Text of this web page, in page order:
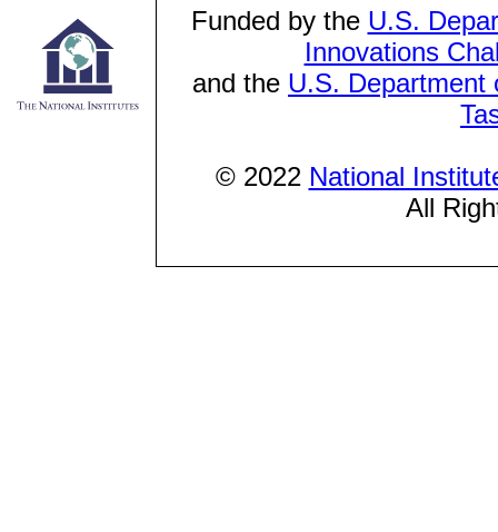
Funded by the U.S.
Innovations
and the U.S. Department
© 2022 National
All